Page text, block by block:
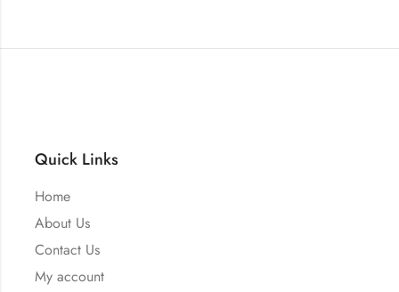
Quick Links
Home
About Us
Contact Us
My account